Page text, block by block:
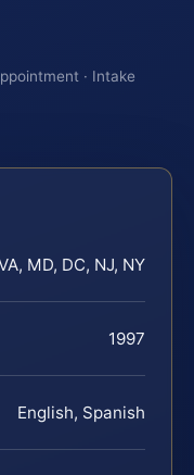
· Intake
MD, DC, NJ, NY
1997
English, Spanish